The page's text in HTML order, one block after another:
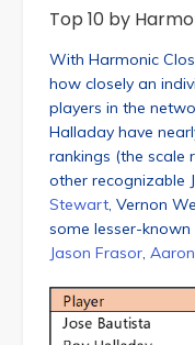
Top 10 by
With Harmonic
how closely an
players in the
Halladay have
rankings (the scale
other recognizable
Stewart, Vernon
some lesser-known
Jason Frasor,